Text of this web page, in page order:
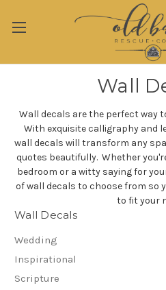
Wall
Wall decals are the perfect way
With exquisite calligraphy and
wall decals will transform any
quotes beautifully. Whether
bedroom or a witty saying for
of wall decals to choose from so
to fit your
Wall Decals
Wedding
Inspirational
Scripture